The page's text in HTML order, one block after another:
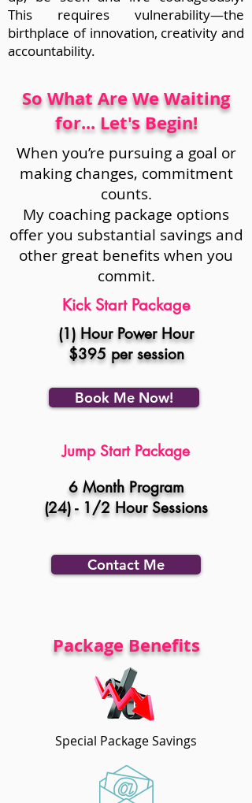
This requires vulnerability—the
birthplace of innovation, creativity and
accountability.
So What Are We Waiting
for... Let's Begin!
When you’re pursuing a goal or
making changes, commitment
counts.
My coaching package options
offer you substantial savings and
other great benefits when you
commit.
Kick Start Package
(1) Hour Power Hour
$395 per session
Book Me Now!
Jump Start Package
6 Month Program
(24) - 1/2 Hour Sessions
Contact Me
Package Benefits
Special Package Savings